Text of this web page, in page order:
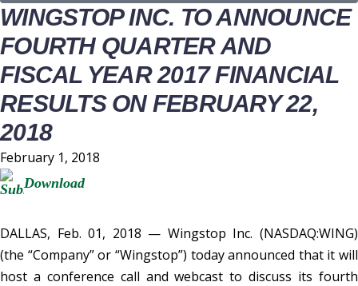
WINGSTOP INC. TO ANNOUNCE
FOURTH QUARTER AND
FISCAL YEAR 2017 FINANCIAL
RESULTS ON FEBRUARY 22,
2018
February 1, 2018
Download
DALLAS, Feb. 01, 2018 — Wingstop Inc. (NASDAQ:WING)
(the “Company” or “Wingstop”) today announced that it will
host a conference call and webcast to discuss its fourth